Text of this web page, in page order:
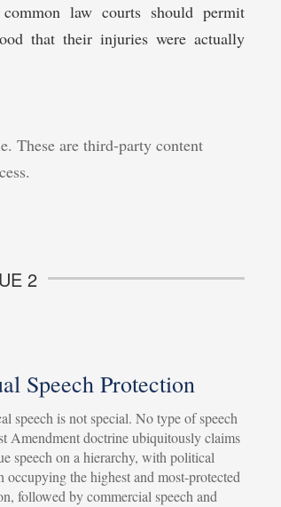
law courts should permit
that their injuries were actually
These are third-party content
2
Speech Protection
speech is not special. No type of speech
Amendment doctrine ubiquitously claims
speech on a hierarchy, with political
occupying the highest and most-protected
followed by commercial speech and